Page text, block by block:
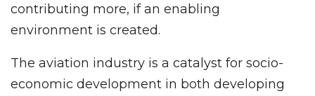
contributing more, if an enabling
environment is created.
The aviation industry is a catalyst for socio-
economic development in both developing